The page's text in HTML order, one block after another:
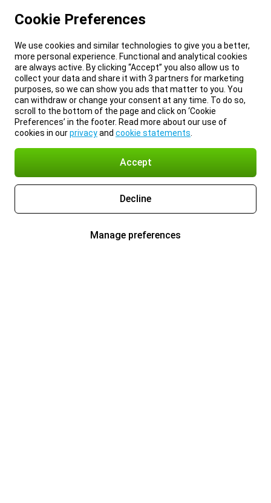
Cookie Preferences
We use cookies and similar technologies to give you a better,
more personal experience. Functional and analytical cookies
are always active. By clicking “Accept” you also allow us to
collect your data and share it with 3 partners for marketing
purposes, so we can show you ads that matter to you. You
can withdraw or change your consent at any time. To do so,
scroll to the bottom of the page and click on ‘Cookie
Preferences’ in the footer. Read more about our use of
cookies in ourprivacyand cookie statements
Accept
Decline
Manage preferences